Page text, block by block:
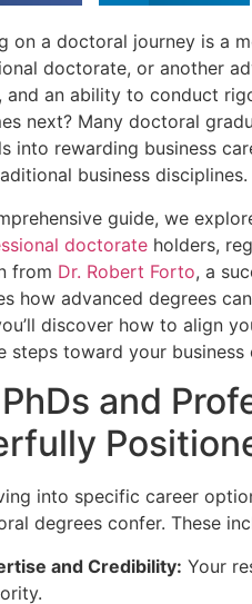
on a doctoral journey is a
doctorate, or another
and an ability to conduct
next? Many doctoral
into rewarding business
business disciplines.
guide, we
doctorate holders,
from Dr. Robert Forto, a
how advanced degrees
discover how to align
steps toward your business
and
into specific career
degrees confer. These
and Credibility: Your